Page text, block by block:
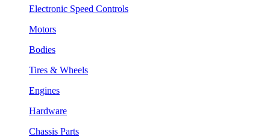
Electronic Speed Controls
Motors
Bodies
Tires & Wheels
Engines
Hardware
Chassis Parts